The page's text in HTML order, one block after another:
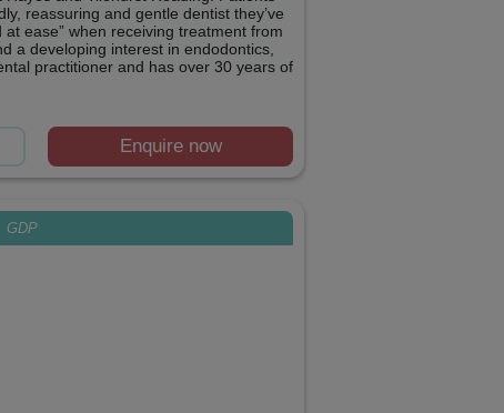
reassuring and gentle dentist they’ve
ease” when receiving treatment from
a developing interest in endodontics,
practitioner and has over 30 years of
Enquire now
GDP